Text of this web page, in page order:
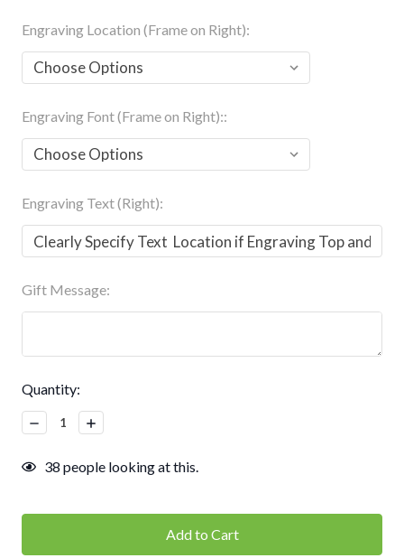
Engraving Location (Frame on Right):
Engraving Font (Frame on Right)::
Engraving Text (Right):
Gift Message:
Current
Stock:
Quantity:
Decrease
Quantity:
Increase
Quantity:
38 people looking at this.